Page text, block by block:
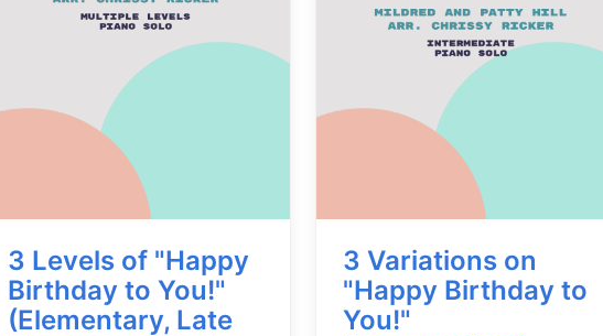
3 Levels of "Happy
Birthday to You!"
(Elementary, Late
3 Variations on
"Happy Birthday to
You!"